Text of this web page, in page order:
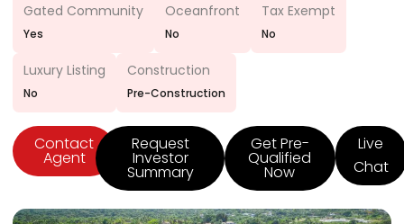
Gated Community
Yes
Oceanfront
No
Tax Exempt
No
Luxury Listing
No
Construction
Pre-Construction
Contact
Agent
Request
Investor
Summary
Get Pre-
Qualified
Now
Live
Chat